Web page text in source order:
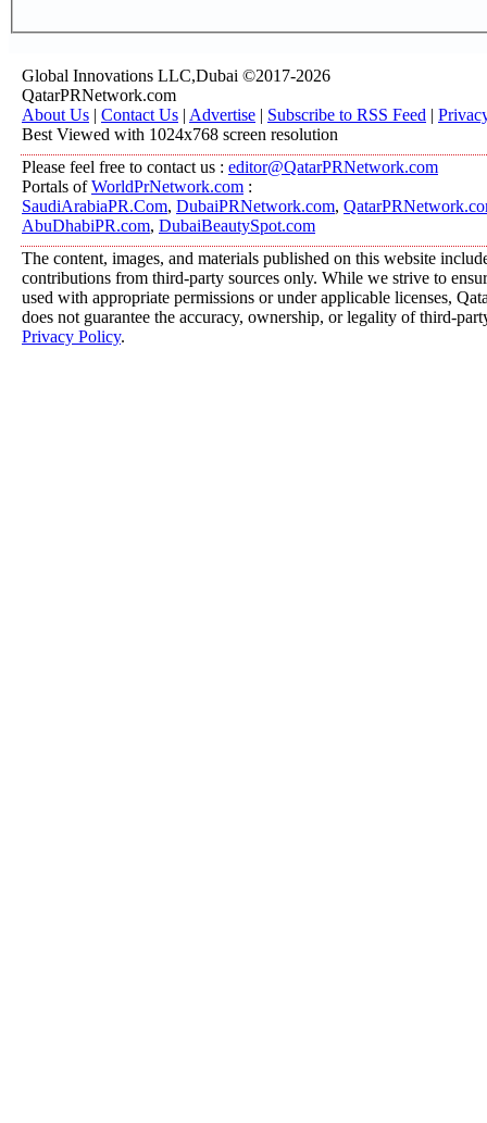
Global Innovations LLC,Dubai ©2017-2026
QatarPRNetwork.com
About Us | Contact Us | Advertise | Subscribe to RSS Feed |
Best Viewed with 1024x768 screen resolution
Please feel free to contact us : editor@QatarPRNetwork.com
Portals ofWorldPrNetwork.com :
SaudiArabiaPR.Com, DubaiPRNetwork.com,
AbuDhabiPR.com, DubaiBeautySpot.com
The content, images, and materials published on this website
contributions from third-party sources only. While we strive to
used with appropriate permissions or under applicable licenses,
does not guarantee the accuracy, ownership, or legality of third-
Privacy Policy.